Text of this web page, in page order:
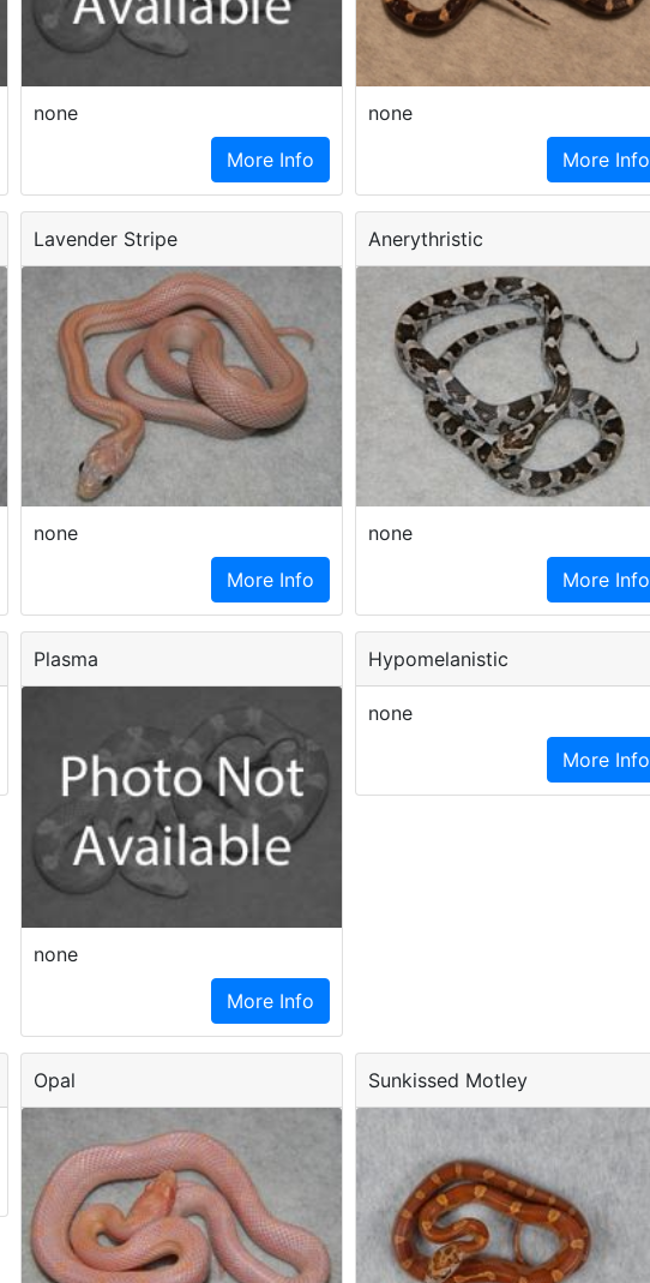
none
More Info
none
More Info
Lavender Stripe
none
More Info
Anerythristic
none
More Info
Plasma
none
More Info
Hypomelanistic
none
More Info
Opal Sunkissed Motley